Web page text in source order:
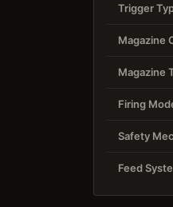
Trigger
Magazine
Magazine
Firing
Safety
Feed